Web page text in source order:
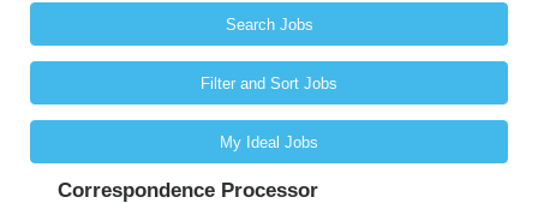
Search Jobs
Filter and Sort Jobs
My Ideal Jobs
Correspondence Processor